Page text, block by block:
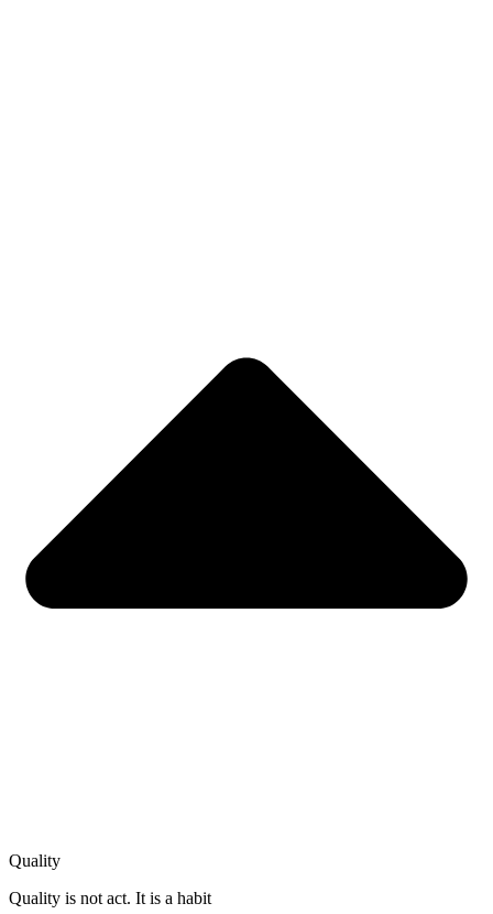
Quality
Quality is not act. It is a habit